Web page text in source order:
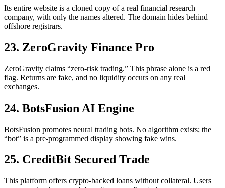
Its entire website is a cloned copy of a real financial research
company, with only the names altered. The domain hides behind
offshore registrars.
23. ZeroGravity Finance Pro
ZeroGravity claims “zero-risk trading.” This phrase alone is a red
flag. Returns are fake, and no liquidity occurs on any real
exchanges.
24. BotsFusion AI Engine
BotsFusion promotes neural trading bots. No algorithm exists; the
“bot” is a pre-programmed display showing fake wins.
25. CreditBit Secured Trade
This platform offers crypto-backed loans without collateral. Users